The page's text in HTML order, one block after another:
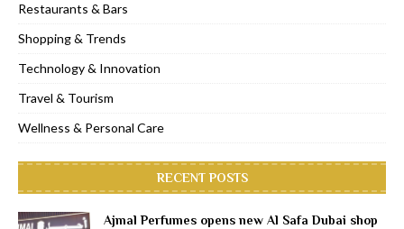
Restaurants & Bars
Shopping & Trends
Technology & Innovation
Travel & Tourism
Wellness & Personal Care
RECENT POSTS
Ajmal Perfumes opens new Al Safa Dubai shop